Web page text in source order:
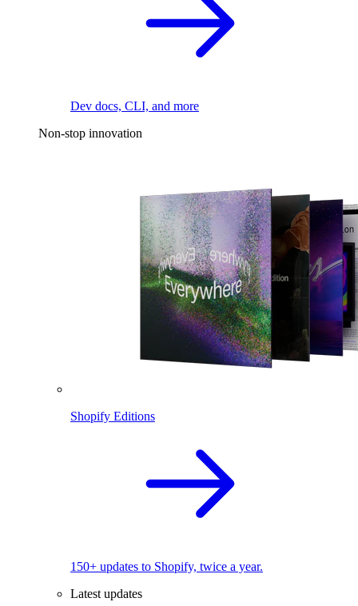
Dev docs, CLI, and more
Non-stop innovation
Shopify Editions
150+ updates to Shopify, twice a year.
Latest updates